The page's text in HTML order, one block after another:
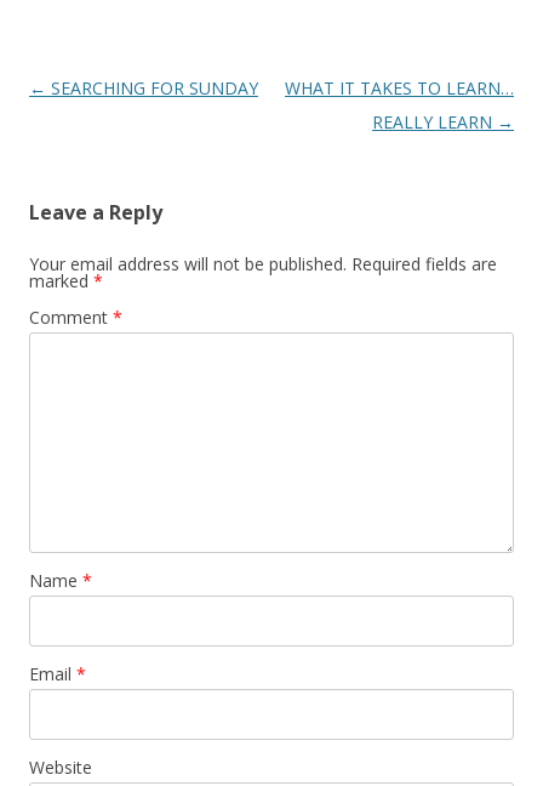
Post
← SEARCHING FOR SUNDAY
WHAT IT TAKES TO LEARN…
REALLY LEARN →
Leave a Reply
Your email address will not be published. Required fields are
marked *
Comment *
Name *
Email *
Website